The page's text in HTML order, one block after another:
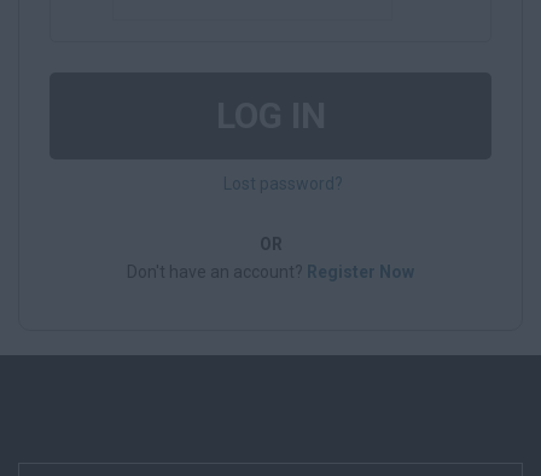
Lost password?
OR
Don't have an account? Register Now